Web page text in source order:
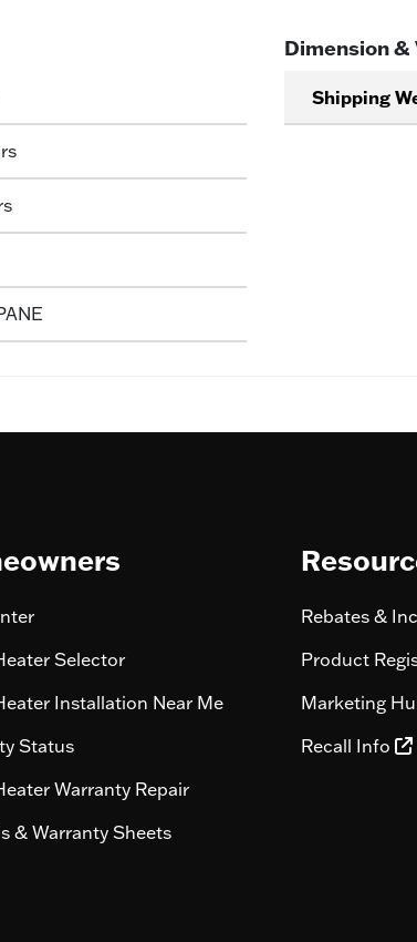
Dimension &
Shipping
Selector
Installation Near Me
Status
Warranty Repair
& Warranty Sheets
Rebates &
Product
Marketing
Recall Info